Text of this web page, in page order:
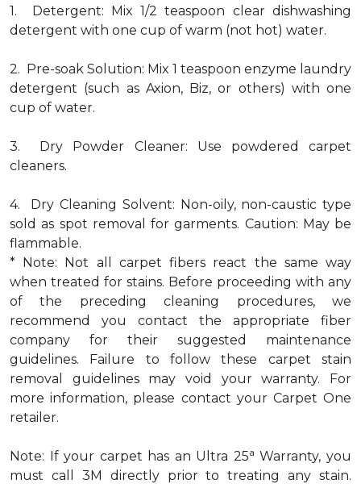
1. Detergent: Mix 1/2 teaspoon clear dishwashing
detergent with one cup of warm (not hot) water.
2. Pre-soak Solution: Mix 1 teaspoon enzyme laundry
detergent (such as Axion, Biz, or others) with one
cup of water.
3. Dry Powder Cleaner: Use powdered carpet
cleaners.
4. Dry Cleaning Solvent: Non-oily, non-caustic type
sold as spot removal for garments. Caution: May be
flammable.
* Note: Not all carpet fibers react the same way
when treated for stains. Before proceeding with any
of the preceding cleaning procedures, we
recommend you contact the appropriate fiber
company for their suggested maintenance
guidelines. Failure to follow these carpet stain
removal guidelines may void your warranty. For
more information, please contact your Carpet One
retailer.
Note: If your carpet has an Ultra 25a Warranty, you
must call 3M directly prior to treating any stain.